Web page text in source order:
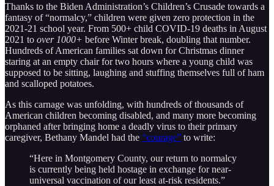
Thanks to the Biden Administration’s Children’s Crusade towards a
fantasy of “normalcy,” children were given zero protection in the
2021-21 school year. From 500+ child COVID-19 deaths in August
2021 to over 1000+ before Winter break, doubling that number.
Hundreds of American families sat down for Christmas dinner
staring at an empty chair for two hours where a young child was
supposed to be sitting, laughing and stuffing themselves full of ham
and scalloped potatoes.
As this carnage was unfolding, with hundreds of thousands of
American children becoming disabled, and many more becoming
orphaned after bringing home a deadly virus to their primary
caregiver, Bethany Mandel had the “courage” to write:
“Here in Montgomery County, our return to normalcy
is currently being held hostage in exchange for near-
universal vaccination of our least at-risk residents.”